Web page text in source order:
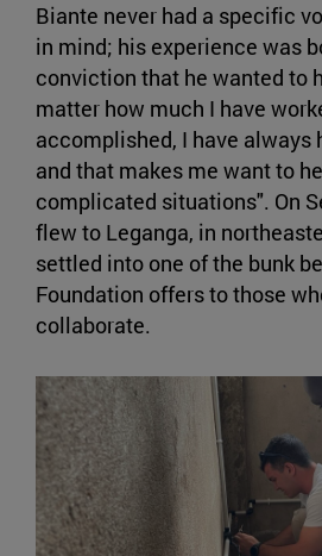
Biante never had a specific
in mind; his experience was
conviction that he wanted to
matter how much I have
accomplished, I have always
and that makes me want to
complicated situations". On
flew to Leganga, in
settled into one of the bunk
Foundation offers to those
collaborate.